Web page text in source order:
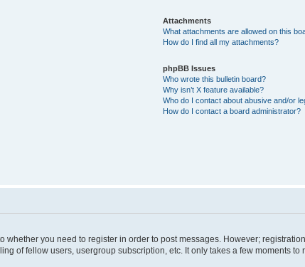
Attachments
What attachments are allowed on this
How do I find all my attachments?
phpBB Issues
Who wrote this bulletin board?
Why isn’t X feature available?
Who do I contact about abusive and/or
How do I contact a board administrator?
whether you need to register in order to post messages. However;
of fellow users, usergroup subscription, etc. It only takes a few moments to